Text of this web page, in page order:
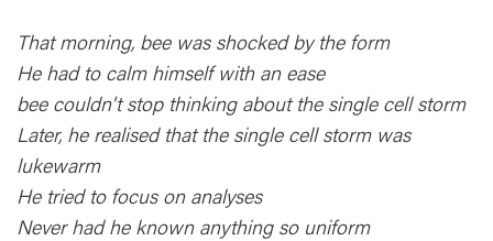
That morning, bee was shocked by the form
He had to calm himself with an ease
bee couldn't stop thinking about the single cell storm
Later, he realised that the single cell storm was
lukewarm
He tried to focus on analyses
Never had he known anything so uniform